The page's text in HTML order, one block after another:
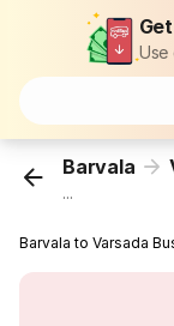
Use
Barvala
...
Barvala to Varsada